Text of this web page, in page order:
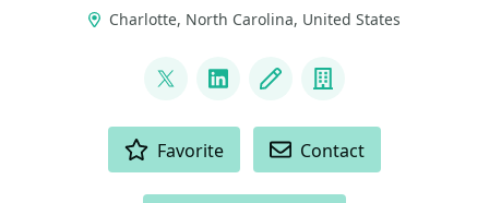
Charlotte, North Carolina, United States
@c5geoff
LinkedInBlog Company
Favorite Contact